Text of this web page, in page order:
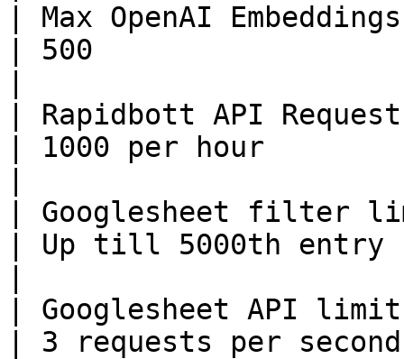
| Max OpenAI Embeddings
| 500
| Rapidbott API
| 1000 per hour
| Googlesheet filter
| Up till 5000th entry
| Googlesheet API limit
| 3 requests per second